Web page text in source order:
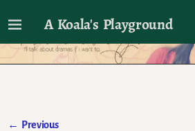
A Koala's Playground
I'll talk about dramas if I want to
← Previous